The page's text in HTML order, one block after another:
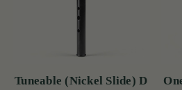
Tuneable (Nickel Slide) D